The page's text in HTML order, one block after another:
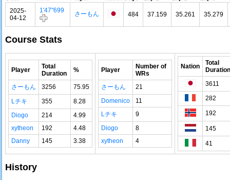
2025-
04-12
1'47"699 さーもん 484 37.159 35.261 35.279
Course Stats
Player
Total
Duration
%
さーもん 3256
75.95
Lチキ
355
8.28
Diogo
214
4.99
xytheon
192
4.48
Danny
145 3.38
Player
Number of
WRs
さーもん
21
Domenico
11
Lチキ
9
Diogo
8
xytheon
4
Nation
Total
Duration
3611
282
192
145
41
History